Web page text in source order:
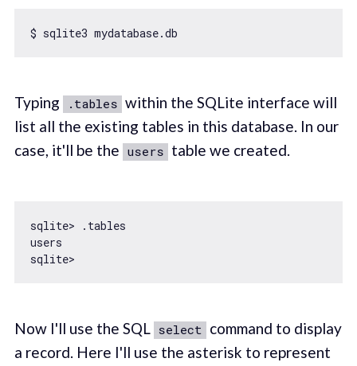
Typing .tables within the SQLite interface will
list all the existing tables in this database. In our
case, it'll be the users table we created.
sqlite> .tables
users
Now I'll use the SQL select command to display
a record. Here I'll use the asterisk to represent